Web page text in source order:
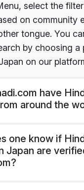
select the
on community
tongue. You
by choosing a
on our
have
around the
one know if
Japan are